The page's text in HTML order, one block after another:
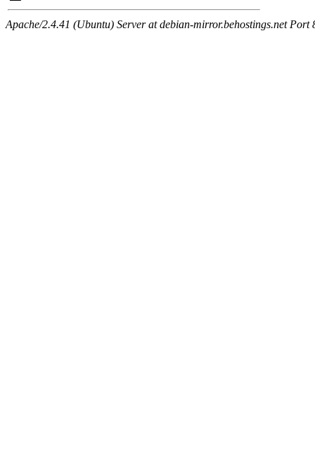
Apache/2.4.41 (Ubuntu) Server at debian-mirror.behostings.net Port